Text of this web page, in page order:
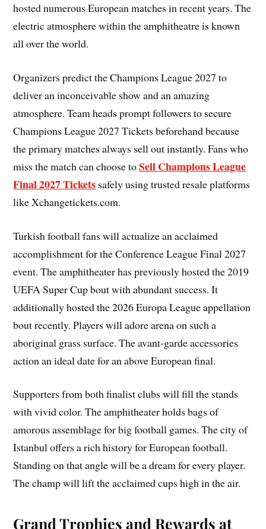
hosted numerous European matches in recent years. The
electric atmosphere within the amphitheatre is known
all over the world.
Organizers predict the Champions League 2027 to
deliver an inconceivable show and an amazing
atmosphere. Team heads prompt followers to secure
Champions League 2027 Tickets beforehand because
the primary matches always sell out instantly. Fans who
miss the match can choose toSell Champions League
Final 2027 Tickets safely using trusted resale platforms
like Xchangetickets.com.
Turkish football fans will actualize an acclaimed
accomplishment for the Conference League Final 2027
event. The amphitheater has previously hosted the 2019
UEFA Super Cup bout with abundant success. It
additionally hosted the 2026 Europa League appellation
bout recently. Players will adore arena on such a
aboriginal grass surface. The avant-garde accessories
action an ideal date for an above European final.
Supporters from both finalist clubs will fill the stands
with vivid color. The amphitheater holds bags of
amorous assemblage for big football games. The city of
Istanbul offers a rich history for European football.
Standing on that angle will be a dream for every player.
The champ will lift the acclaimed cups high in the air.
Grand Trophies and Rewards at